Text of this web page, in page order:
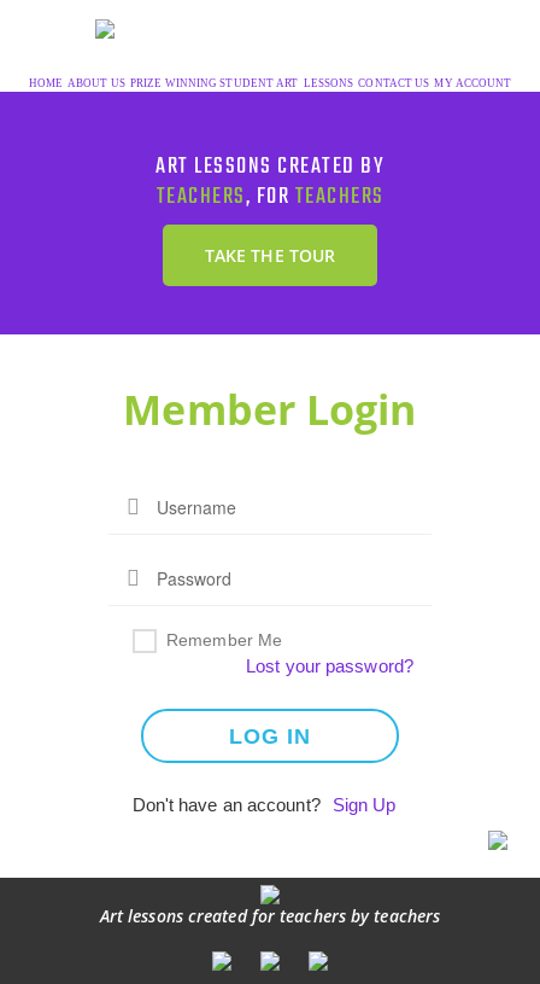
HOME ABOUT US PRIZE WINNING STUDENT ART LESSONS CONTACT US MY ACCOUNT
ART LESSONS CREATED BY
TEACHERS, FOR TEACHERS
TAKE THE TOUR
Member Login
Remember Me
Lost your password?
Don't have an account? Sign Up
Art lessons created for teachers by teachers